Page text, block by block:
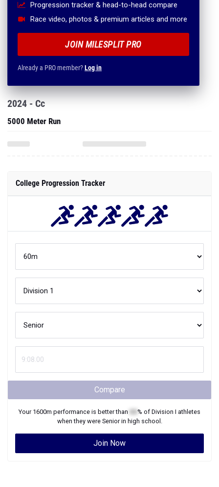
Progression tracker & head-to-head compare
Race video, photos & premium articles and more
JOIN MILESPLIT PRO
Already a PRO member?Log in
2024 - Cc
5000 Meter Run
College Progression Tracker
Compare
Your 1600m performance is better than % of Division I athletes
when they were Seniorin high school.
Join Now